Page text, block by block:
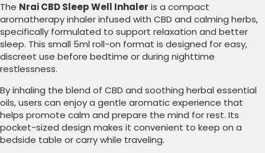
The Nrai CBD Sleep Well Inhaler is a compact
aromatherapy inhaler infused with CBD and calming herbs,
specifically formulated to support relaxation and better
sleep. This small 5ml roll-on format is designed for easy,
discreet use before bedtime or during nighttime
restlessness.
By inhaling the blend of CBD and soothing herbal essential
oils, users can enjoy a gentle aromatic experience that
helps promote calm and prepare the mind for rest. Its
pocket-sized design makes it convenient to keep on a
bedside table or carry while traveling.